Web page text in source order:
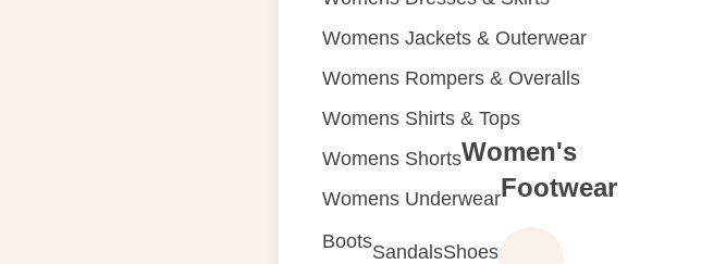
Womens Jackets & Outerwear
Womens Rompers & Overalls
Womens Shirts & Tops
Womens Shorts
Womens Underwear
Women's
Footwear
BootsSandalsShoes